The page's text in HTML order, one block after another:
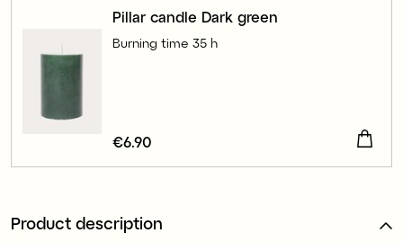
Pillar candle Dark green
Burning time 35 h
Price:
€6.90
Product description